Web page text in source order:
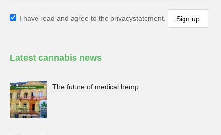
I have read and agree to the privacystatement.
Latest cannabis news
The future of medical hemp